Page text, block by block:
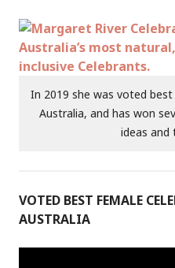
In 2019 she was voted
Australia, and has won
ideas and
VOTED BEST FEMALE
AUSTRALIA